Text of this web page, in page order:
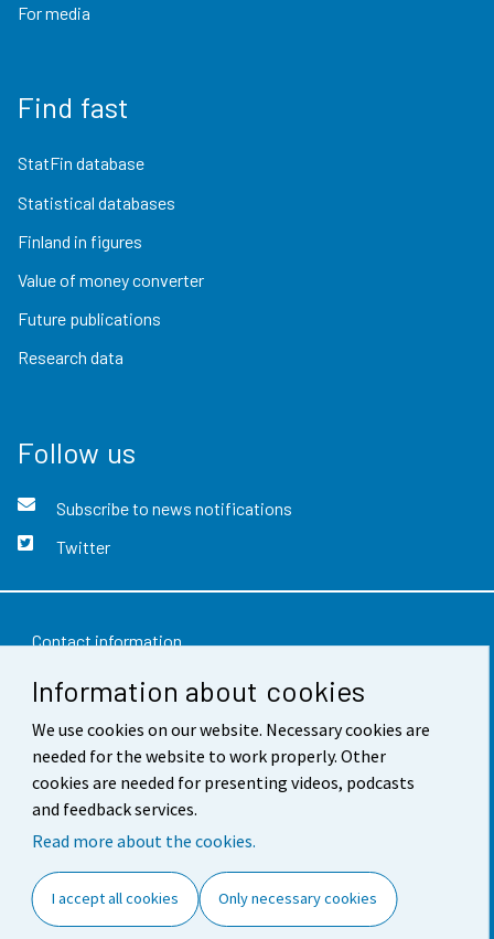
Information about cookies
We use cookies on our website. Necessary cookies are
needed for the website to work properly. Other
cookies are needed for presenting videos, podcasts
and feedback services.
Read more about the cookies.
I accept all cookies Only necessary cookies
For media
Find fast
StatFin database
Statistical databases
Finland in figures
Value of money converter
Future publications
Research data
Follow us
Subscribe to news notifications
Twitter
Contact information
Feedback
Terms of use
Data protection
Accessibility
Cookie settings